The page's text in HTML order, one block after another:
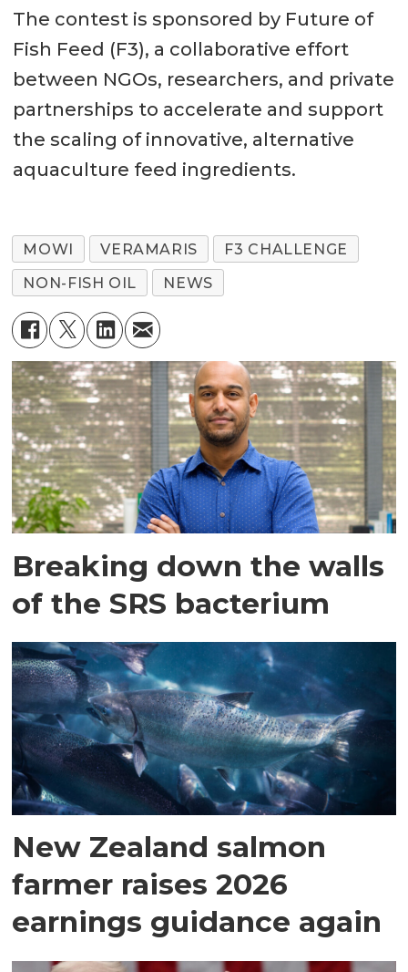
The contest is sponsored by Future of
Fish Feed (F3), a collaborative effort
between NGOs, researchers, and private
partnerships to accelerate and support
the scaling of innovative, alternative
aquaculture feed ingredients.
MOWI VERAMARIS
F3 CHALLENGE
NON-FISH OIL
NEWS
Breaking down the walls
of the SRS bacterium
New Zealand salmon
farmer raises 2026
earnings guidance again